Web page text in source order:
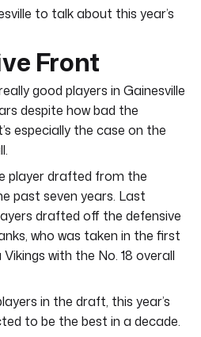
to talk about this year’s
Front
good players in Gainesville
despite how bad the
especially the case on the
player drafted from the
past seven years. Last
drafted off the defensive
who was taken in the first
with the No. 18 overall
in the draft, this year’s
to be the best in a decade.